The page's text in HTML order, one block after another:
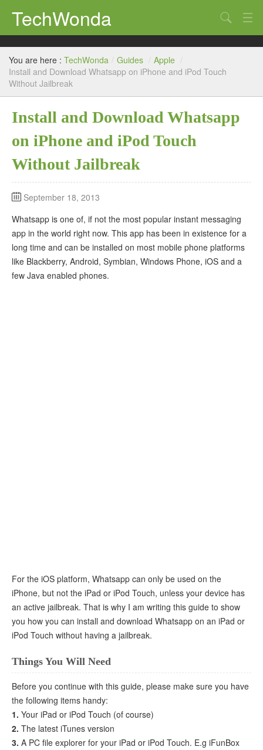
TechWonda
Home
Gadgets
Africa
Guides
Search
You are here : TechWonda / Guides / Apple /
Install and Download Whatsapp on iPhone and iPod Touch
Without Jailbreak
Install and Download Whatsapp
on iPhone and iPod Touch
Without Jailbreak
September 18, 2013
Whatsapp is one of, if not the most popular instant messaging
app in the world right now. This app has been in existence for a
long time and can be installed on most mobile phone platforms
like Blackberry, Android, Symbian, Windows Phone, iOS and a
few Java enabled phones.
For the iOS platform, Whatsapp can only be used on the
iPhone, but not the iPad or iPod Touch, unless your device has
an active jailbreak. That is why I am writing this guide to show
you how you can install and download Whatsapp on an iPad or
iPod Touch without having a jailbreak.
Things You Will Need
Before you continue with this guide, please make sure you have
the following items handy:
1. Your iPad or iPod Touch (of course)
2. The latest iTunes version
3. A PC file explorer for your iPad or iPod Touch. E.g iFunBox